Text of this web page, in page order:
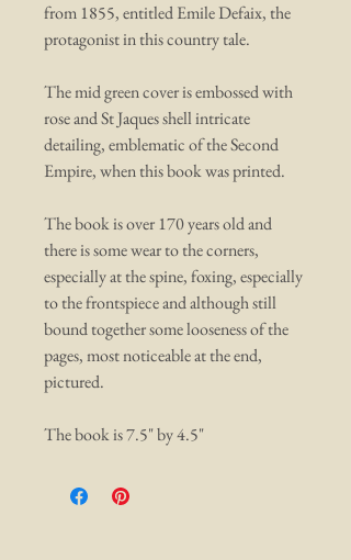
from 1855, entitled Emile Defaix, the
protagonist in this country tale.
The mid green cover is embossed with
rose and St Jaques shell intricate
detailing, emblematic of the Second
Empire, when this book was printed.
The book is over 170 years old and
there is some wear to the corners,
especially at the spine, foxing, especially
to the frontspiece and although still
bound together some looseness of the
pages, most noticeable at the end,
pictured.
The book is 7.5" by 4.5"